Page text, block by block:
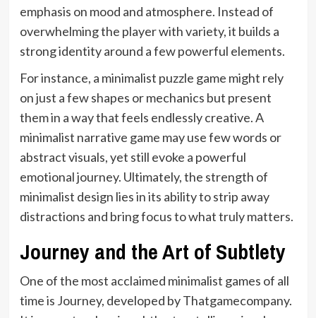
emphasis on mood and atmosphere. Instead of
overwhelming the player with variety, it builds a
strong identity around a few powerful elements.
For instance, a minimalist puzzle game might rely
on just a few shapes or mechanics but present
them in a way that feels endlessly creative. A
minimalist narrative game may use few words or
abstract visuals, yet still evoke a powerful
emotional journey. Ultimately, the strength of
minimalist design lies in its ability to strip away
distractions and bring focus to what truly matters.
Journey and the Art of Subtlety
One of the most acclaimed minimalist games of all
time is Journey, developed by Thatgamecompany.